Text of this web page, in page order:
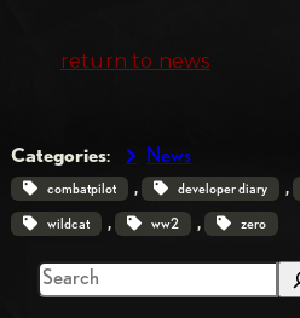
return to news
Categories: News
combatpilot , developer diary ,
wildcat , ww2 , zero
S